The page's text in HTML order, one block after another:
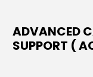
ADVANCED
SUPPORT (